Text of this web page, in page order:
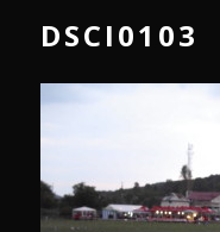
DSCI0103